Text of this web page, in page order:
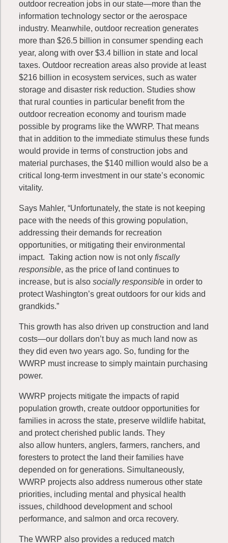
outdoor recreation jobs in our state—more than the
information technology sector or the aerospace
industry. Meanwhile, outdoor recreation generates
more than $26.5 billion in consumer spending each
year, along with over $3.4 billion in state and local
taxes. Outdoor recreation areas also provide at least
$216 billion in ecosystem services, such as water
storage and disaster risk reduction. Studies show
that rural counties in particular benefit from the
outdoor recreation economy and tourism made
possible by programs like the WWRP. That means
that in addition to the immediate stimulus these funds
would provide in terms of construction jobs and
material purchases, the $140 million would also be a
critical long-term investment in our state’s economic
vitality.
Says Mahler, “Unfortunately, the state is not keeping
pace with the needs of this growing population,
addressing their demands for recreation
opportunities, or mitigating their environmental
impact. Taking action now is not only fiscally
responsible, as the price of land continues to
increase, but is also socially responsible in order to
protect Washington’s great outdoors for our kids and
grandkids.”
This growth has also driven up construction and land
costs—our dollars don’t buy as much land now as
they did even two years ago. So, funding for the
WWRP must increase to simply maintain purchasing
power.
WWRP projects mitigate the impacts of rapid
population growth, create outdoor opportunities for
families in across the state, preserve wildlife habitat,
and protect cherished public lands. They
also allow hunters, anglers, farmers, ranchers, and
foresters to protect the land their families have
depended on for generations. Simultaneously,
WWRP projects also address numerous other state
priorities, including mental and physical health
issues, childhood development and school
performance, and salmon and orca recovery.
The WWRP also provides a reduced match